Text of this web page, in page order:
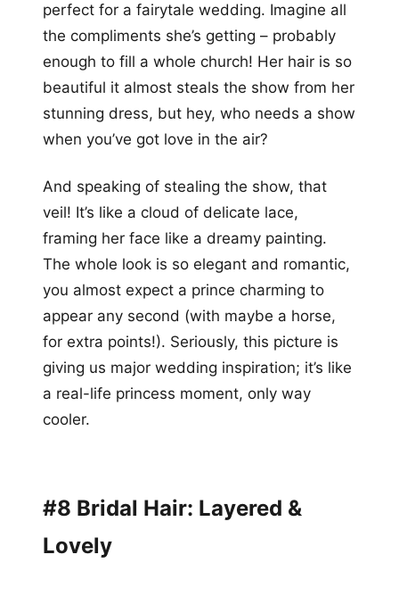
perfect for a fairytale wedding. Imagine all
the compliments she’s getting – probably
enough to fill a whole church! Her hair is so
beautiful it almost steals the show from her
stunning dress, but hey, who needs a show
when you’ve got love in the air?
And speaking of stealing the show, that
veil! It’s like a cloud of delicate lace,
framing her face like a dreamy painting.
The whole look is so elegant and romantic,
you almost expect a prince charming to
appear any second (with maybe a horse,
for extra points!). Seriously, this picture is
giving us major wedding inspiration; it’s like
a real-life princess moment, only way
cooler.
#8 Bridal Hair: Layered &
Lovely